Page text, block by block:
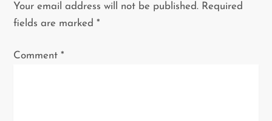
t
i
n
Your email address will not be published. Required
fields are marked*
Comment*